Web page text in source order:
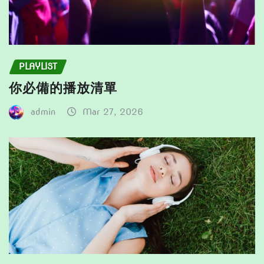
PLAYLIST
你必備的播放清單
admin Mar 27, 2026